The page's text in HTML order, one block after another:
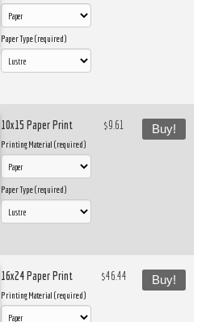
Paper Type (required)
10x15 Paper Print
Printing Material (required)
Paper Type (required)
$9.61 Buy!
16x24 Paper Print
Printing Material (required)
$46.44 Buy!